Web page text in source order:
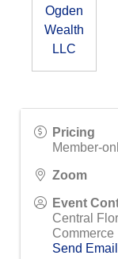
Ogden
Wealth
LLC
Pricing
Member-
Zoom
Event
Central
Commerce
Send Email